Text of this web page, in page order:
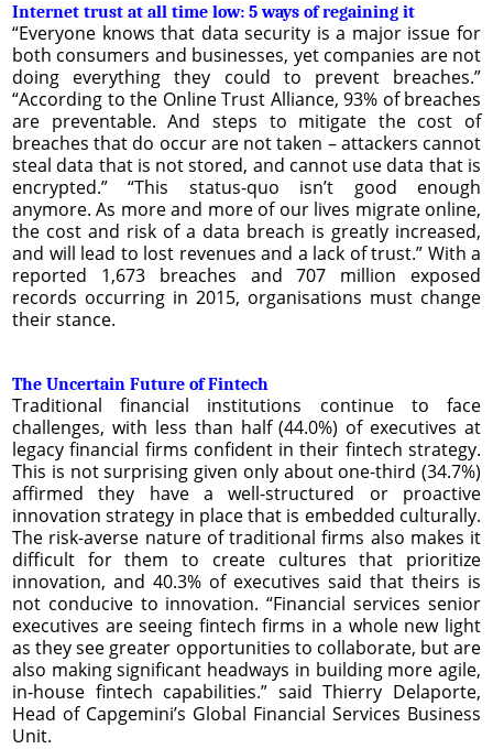
Internet trust at all time low: 5 ways of regaining it
“Everyone knows that data security is a major issue for
both consumers and businesses, yet companies are not
doing everything they could to prevent breaches.”
“According to the Online Trust Alliance, 93% of breaches
are preventable. And steps to mitigate the cost of
breaches that do occur are not taken – attackers cannot
steal data that is not stored, and cannot use data that is
encrypted.” “This status-quo isn’t good enough
anymore. As more and more of our lives migrate online,
the cost and risk of a data breach is greatly increased,
and will lead to lost revenues and a lack of trust.” With a
reported 1,673 breaches and 707 million exposed
records occurring in 2015, organisations must change
their stance.
The Uncertain Future of Fintech
Traditional financial institutions continue to face
challenges, with less than half (44.0%) of executives at
legacy financial firms confident in their fintech strategy.
This is not surprising given only about one-third (34.7%)
affirmed they have a well-structured or proactive
innovation strategy in place that is embedded culturally.
The risk-averse nature of traditional firms also makes it
difficult for them to create cultures that prioritize
innovation, and 40.3% of executives said that theirs is
not conducive to innovation. “Financial services senior
executives are seeing fintech firms in a whole new light
as they see greater opportunities to collaborate, but are
also making significant headways in building more agile,
in-house fintech capabilities.” said Thierry Delaporte,
Head of Capgemini’s Global Financial Services Business
Unit.